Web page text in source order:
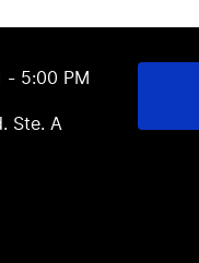
- 5:00 PM
Ste. A